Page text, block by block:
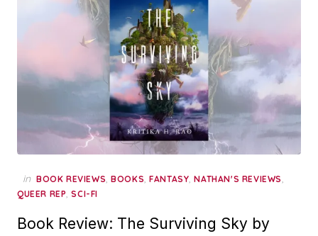
in BOOK REVIEWS,BOOKS,FANTASY,NATHAN'S REVIEWS,
QUEER REP,SCI-FI
Book Review: The Surviving Sky by